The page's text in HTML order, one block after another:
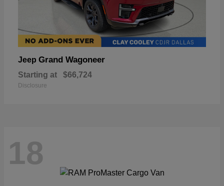
Jeep Grand Wagoneer
Starting at $66,724
Disclosure
18